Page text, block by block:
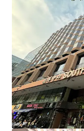
South Seas Centre
convenient
MTR Tsim Sha Tsui
Station, enjoying
Line and the East
to the West
quick and easy
Bay Area.